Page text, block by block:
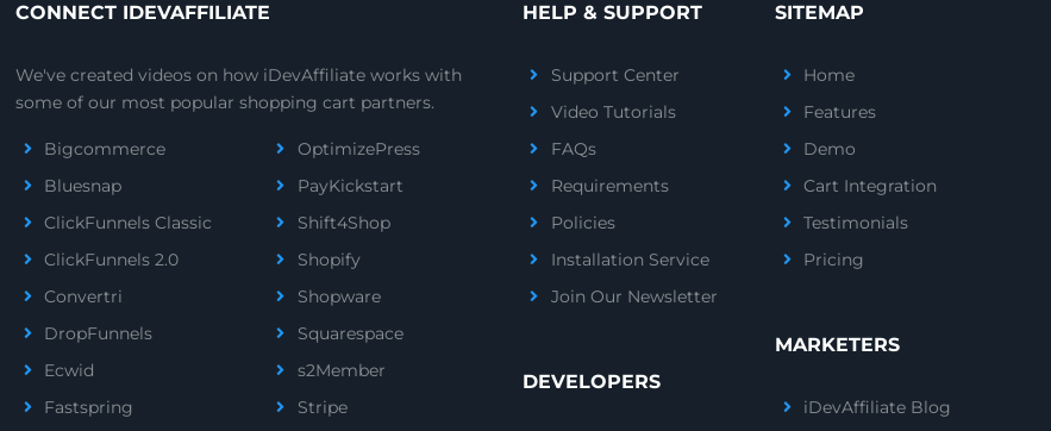
CONNECT IDEVAFFILIATE
We've created videos on how iDevAffiliate works with
some of our most popular shopping cart partners.
Bigcommerce
Bluesnap
ClickFunnels Classic
ClickFunnels 2.0
Convertri
DropFunnels
Ecwid
Fastspring
OptimizePress
PayKickstart
Shift4Shop
Shopify
Shopware
Squarespace
s2Member
Stripe
HELP & SUPPORT
Support Center
Video Tutorials
FAQs
Requirements
Policies
Installation Service
Join Our Newsletter
DEVELOPERS
SITEMAP
Home
Features
Demo
Cart Integration
Testimonials
Pricing
MARKETERS
iDevAffiliate Blog